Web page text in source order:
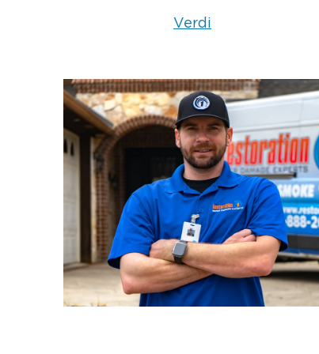
been compromised, contact
and reliable emergency roof
team isavailable 24/7
to
property.
Verdi